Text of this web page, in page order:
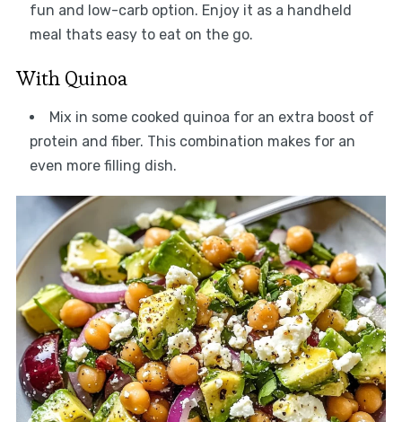
fun and low-carb option. Enjoy it as a handheld
meal thats easy to eat on the go.
With Quinoa
Mix in some cooked quinoa for an extra boost of
protein and fiber. This combination makes for an
even more filling dish.